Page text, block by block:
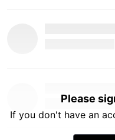
Please
If you don't have an